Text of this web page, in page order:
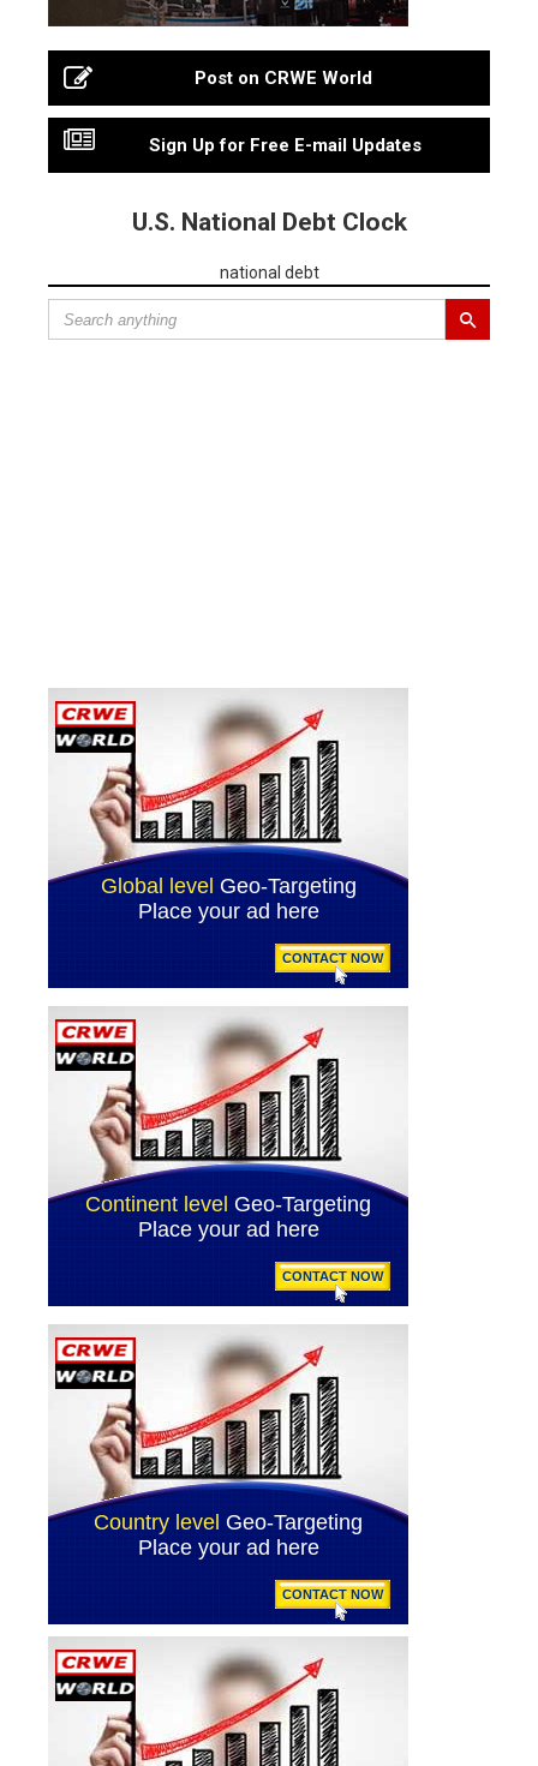
Post on CRWE World
Sign Up for Free E-mail Updates
U.S. National Debt Clock
national debt